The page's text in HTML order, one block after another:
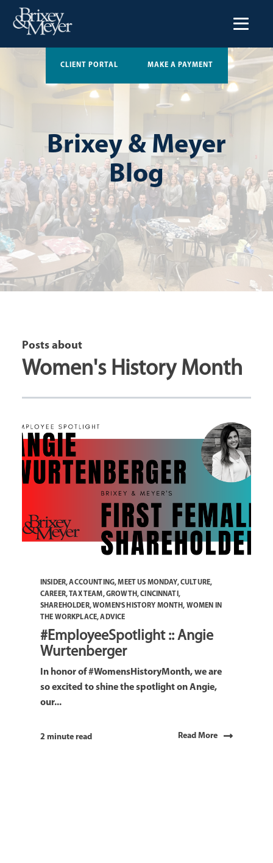
CLIENT PORTAL MAKE A PAYMENT
Brixey & Meyer
Blog
Posts about
Women's History Month
INSIDER,ACCOUNTING,MEET US MONDAY,CULTURE,
CAREER,TAX TEAM,GROWTH,CINCINNATI ,
SHAREHOLDER,WOMEN'S HISTORY MONTH, WOMEN IN
THE WORKPLACE,ADVICE
#EmployeeSpotlight :: Angie
Wurtenberger
In honor of #WomensHistoryMonth, we are
so excited to shine the spotlight on Angie,
our...
2 minute read Read More